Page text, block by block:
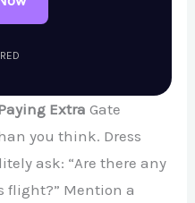
Extra Gate
you think. Dress
ask: “Are there any
flight?” Mention a